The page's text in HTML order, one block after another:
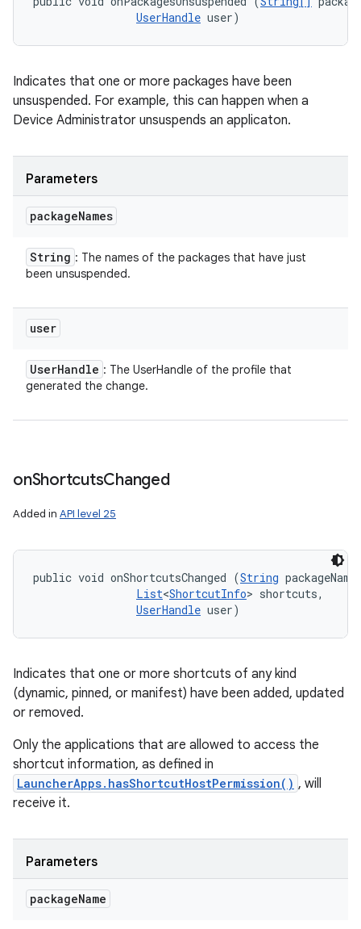
UserHandle user)
Indicates that one or more packages have been
unsuspended. For example, this can happen when a
Device Administrator unsuspends an applicaton.
Parameters
packageNames
String : The names of the packages that have just
been unsuspended.
user
UserHandle : The UserHandle of the profile that
generated the change.
onShortcutsChanged
Added in API level 25
public void onShortcutsChanged (String
List<ShortcutInfo> shortcuts,
UserHandle user)
Indicates that one or more shortcuts of any kind
(dynamic, pinned, or manifest) have been added, updated
or removed.
Only the applications that are allowed to access the
shortcut information, as defined in
LauncherApps.hasShortcutHostPermission() , will
receive it.
Parameters
packageName